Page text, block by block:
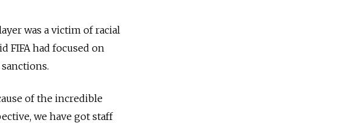
was a victim of racial
FIFA had focused on
of the incredible
we have got staff